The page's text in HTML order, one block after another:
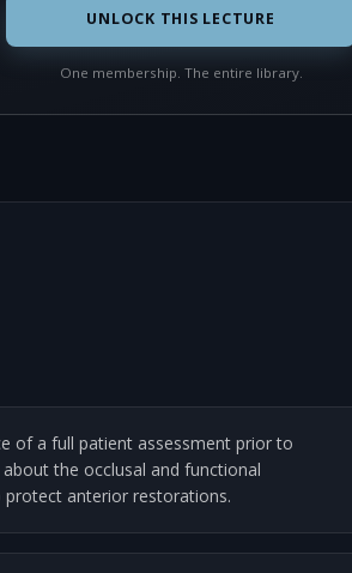
UNLOCK THIS LECTURE
One membership. The entire library.
of a full patient assessment prior to
the occlusal and functional
anterior restorations.